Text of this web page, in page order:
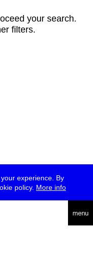
experience. By
policy. More info
menu
your search.
filters.